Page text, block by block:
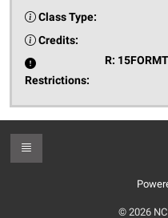
Class Type:
Credits:
Restrictions:
R:
Toggle Footer
© 2026